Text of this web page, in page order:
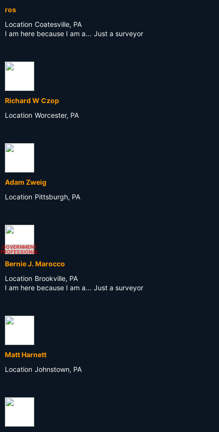
ros
Location Coatesville, PA
I am here because I am a... Just a surveyor
Richard W Czop
Location Worcester, PA
Adam Zweig
Location Pittsburgh, PA
GOVERNMENT
PROFESSIONAL
Bernie J. Marocco
Location Brookville, PA
I am here because I am a... Just a surveyor
Matt Harnett
Location Johnstown, PA